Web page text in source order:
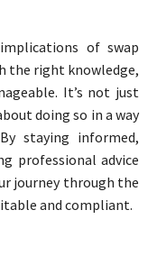
of swap
the right knowledge,
It’s not just
doing so in a way
staying informed,
professional advice
journey through the
and compliant.